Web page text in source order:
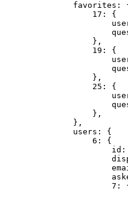
favorites:
            17: {
            },
            19: {
            },
            25: {
            },
        },
        users: {
            6: {
id:
7: